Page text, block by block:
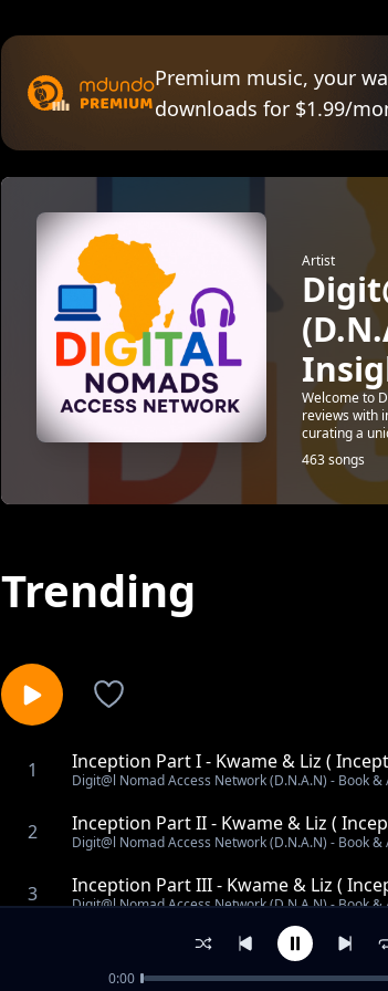
Premium music, your
downloads for $1.99/
Artist
Welcome to
reviews with
curating a
463 songs
Trending
1 Inception Part I - Kwame & Liz (
Digit@l Nomad Access Network (D.N.A.N) - Book
2 Inception Part II - Kwame & Liz (
Digit@l Nomad Access Network (D.N.A.N) - Book
3 Inception Part III - Kwame & Liz (
Digit@l Nomad Access Network (D.N.A.N) - Book
Message To My Younger Self -
Digit@l Nomad Access Network (D.N.A.N) - Book
0:00